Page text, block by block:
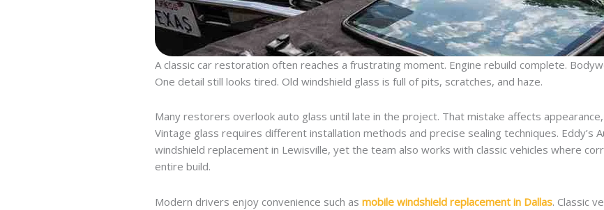
A classic car restoration often reaches a frustrating moment. Engine rebuild complete.
One detail still looks tired. Old windshield glass is full of pits, scratches, and haze.
Many restorers overlook auto glass until late in the project. That mistake affects
Vintage glass requires different installation methods and precise sealing techniques. Eddy’s
windshield replacement in Lewisville, yet the team also works with classic vehicles where
entire build.
Modern drivers enjoy convenience such as mobile windshield replacement in Dallas. Classic